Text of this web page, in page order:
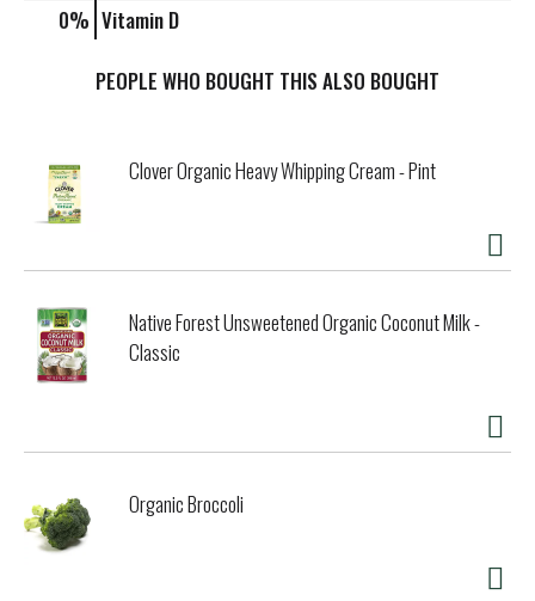
0% Vitamin D
PEOPLE WHO BOUGHT THIS ALSO BOUGHT
Clover Organic Heavy Whipping Cream - Pint
Native Forest Unsweetened Organic Coconut Milk -
Classic
Organic Broccoli